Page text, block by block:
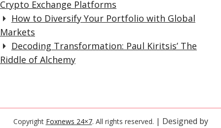
Crypto Exchange Platforms
How to Diversify Your Portfolio with Global
Markets
Decoding Transformation: Paul Kiritsis’ The
Riddle of Alchemy
Copyright Foxnews 24×7. All rights reserved. | Designed by